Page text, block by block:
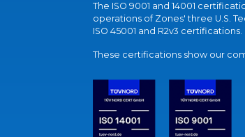
The ISO 9001 and 14001
operations of Zones' three U.S.
ISO 45001 and R2v3 certifications.
These certifications show our